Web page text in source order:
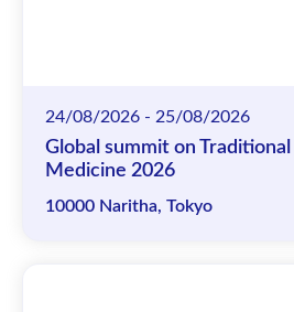
24/08/2026 - 25/08/2026
Global summit on
Medicine 2026
10000 Naritha, Tokyo